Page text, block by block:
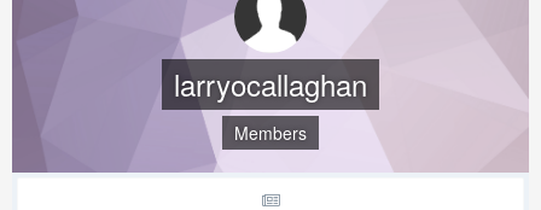
larryocallaghan
Members